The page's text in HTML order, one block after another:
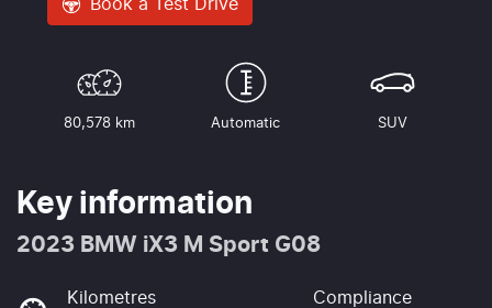
Book a Test Drive
80,578 km Automatic SUV
Key information
2023 BMW iX3 M Sport G08
Kilometres
Compliance